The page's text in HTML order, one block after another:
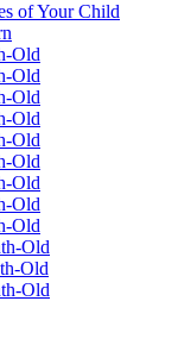
of Your Child
Old
Old
Old
Old
Old
Old
Old
Old
Old
Old
Old
Old